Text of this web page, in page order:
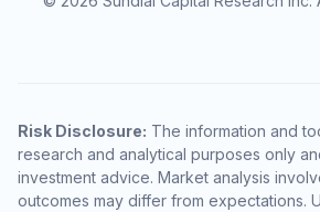
Risk Disclosure: The information and
research and analytical purposes only
investment advice. Market analysis
outcomes may differ from expectations.